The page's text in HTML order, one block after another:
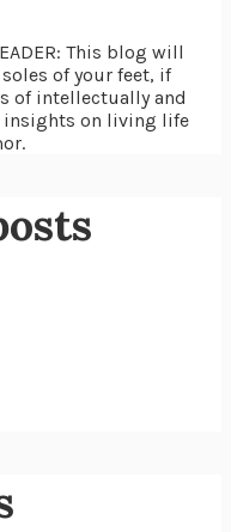
This blog will
of your feet, if
of intellectually and
insights on living life